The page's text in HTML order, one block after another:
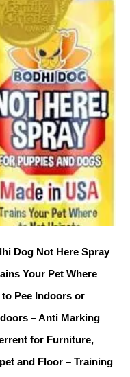
Dog Not Here Spray
Your Pet Where
to Pee Indoors or
– Anti Marking
for Furniture,
and Floor – Training